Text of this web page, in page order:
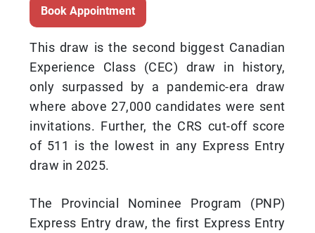
Book Appointment
This draw is the second biggest Canadian
Experience Class (CEC) draw in history,
only surpassed by a pandemic-era draw
where above 27,000 candidates were sent
invitations. Further, the CRS cut-off score
of 511 is the lowest in any Express Entry
draw in 2025.
The Provincial Nominee Program (PNP)
Express Entry draw, the first Express Entry